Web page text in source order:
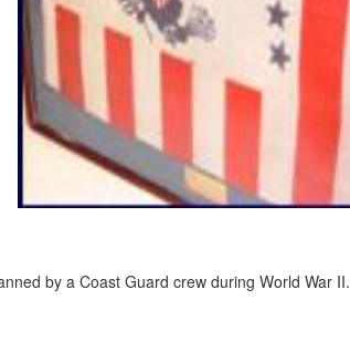
by a Coast Guard crew during World War II.